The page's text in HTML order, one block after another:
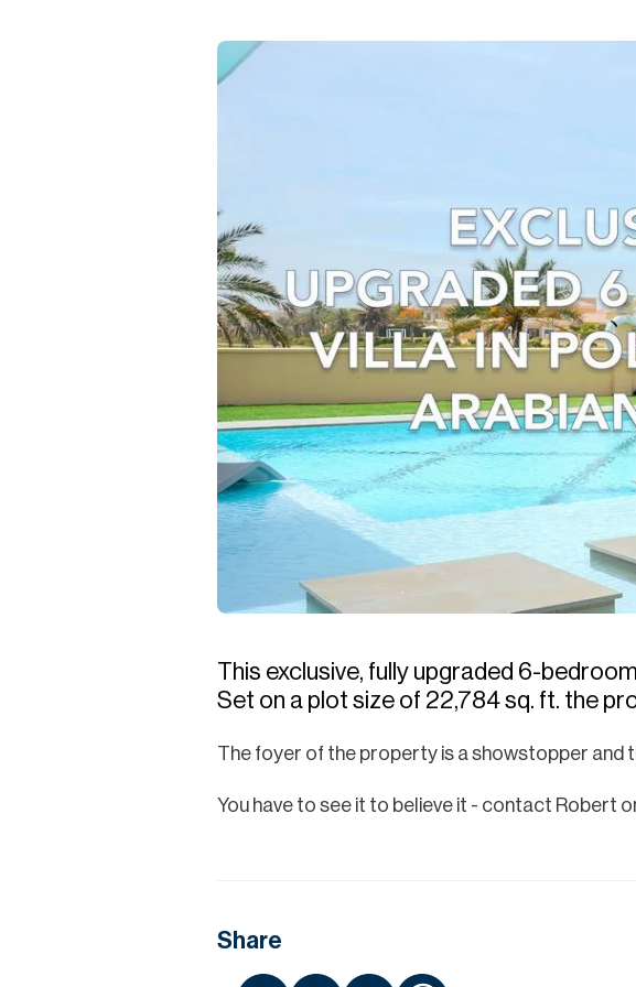
This exclusive, fully upgraded 6-
Set on a plot size of 22,784 sq. ft. the
The foyer of the property is a showstopper and
You have to see it to believe it - contact Robert
Share